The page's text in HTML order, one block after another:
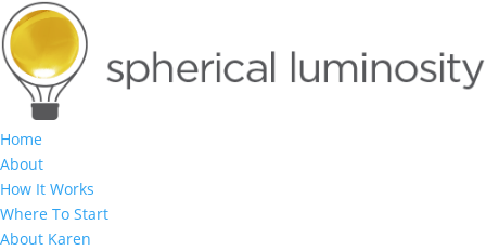
Home
About
How It Works
Where To Start
About Karen